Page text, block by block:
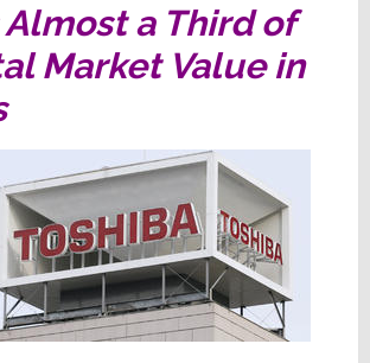
Almost a Third of
Market Value in